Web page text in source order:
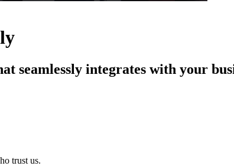
seamlessly integrates with your
trust us.